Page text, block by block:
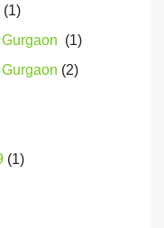
(1)
(1)
(2)
(1)